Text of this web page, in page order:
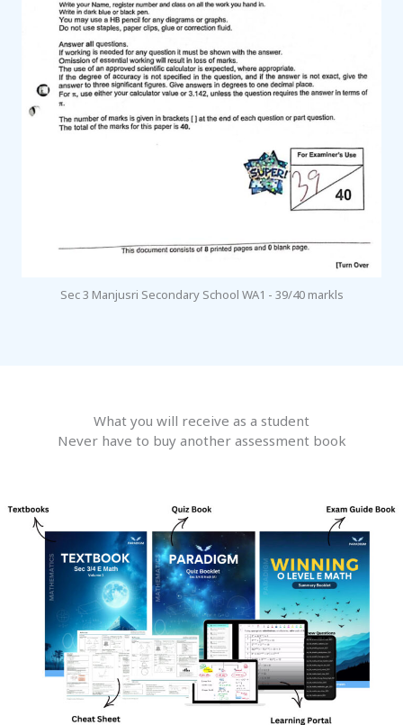
Sec 3 Manjusri Secondary School WA1 - 39/40 markls
What you will receive as a student
Never have to buy another assessment book